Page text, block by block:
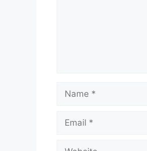
Name
Email
Website